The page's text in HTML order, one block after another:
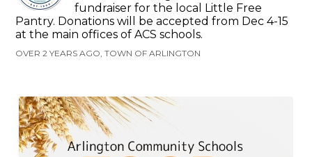
fundraiser for the local Little Free
Pantry. Donations will be accepted from Dec 4-15
at the main offices of ACS schools.
OVER 2 YEARS AGO, TOWN OF ARLINGTON